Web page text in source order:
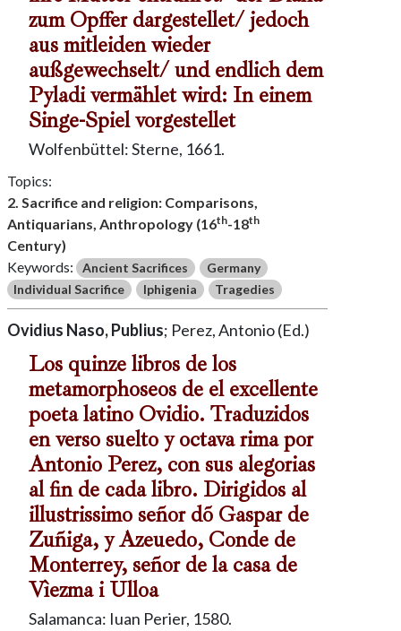
zum Opffer dargestellet/ jedoch
aus mitleiden wieder
außgewechselt/ und endlich dem
Pyladi vermählet wird: In einem
Singe-Spiel vorgestellet
Wolfenbüttel: Sterne, 1661.
Topics:
2. Sacrifice and religion: Comparisons,
Antiquarians, Anthropology (16th-18th
Century)
Keywords:
Ancient Sacrifices
Germany
Individual Sacrifice
Iphigenia Tragedies
Ovidius Naso, Publius; Perez, Antonio (Ed.)
Los quinze libros de los
metamorphoseos de el excellente
poeta latino Ovidio. Traduzidos
en verso suelto y octava rima por
Antonio Perez, con sus alegorias
al fin de cada libro. Dirigidos al
illustrissimo señor dõ Gaspar de
Zuñiga, y Azeuedo, Conde de
Monterrey, señor de la casa de
Vìezma i Ulloa
Salamanca: Iuan Perier, 1580.